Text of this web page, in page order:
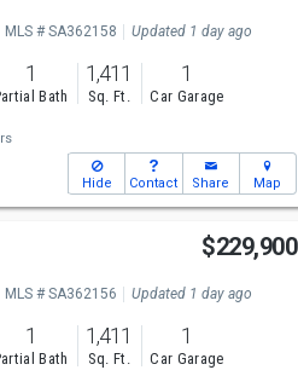
MLS # SA362158 Updated 1 day ago
1
Bath
1,411
Sq. Ft.
1
Car Garage
Hide Contact Share Map
$229,900
MLS # SA362156 Updated 1 day ago
1
Bath
1,411
Sq. Ft.
1
Car Garage